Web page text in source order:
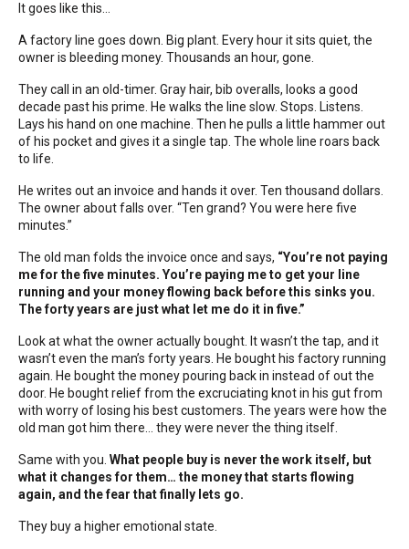
It goes like this...
A factory line goes down. Big plant. Every hour it sits quiet, the
owner is bleeding money. Thousands an hour, gone.
They call in an old-timer. Gray hair, bib overalls, looks a good
decade past his prime. He walks the line slow. Stops. Listens.
Lays his hand on one machine. Then he pulls a little hammer out
of his pocket and gives it a single tap. The whole line roars back
to life.
He writes out an invoice and hands it over. Ten thousand dollars.
The owner about falls over. “Ten grand? You were here five
minutes.”
The old man folds the invoice once and says, “You’re not paying
me for the five minutes. You’re paying me to get your line
running and your money flowing back before this sinks you.
The forty years are just what let me do it in five.”
Look at what the owner actually bought. It wasn’t the tap, and it
wasn’t even the man’s forty years. He bought his factory running
again. He bought the money pouring back in instead of out the
door. He bought relief from the excruciating knot in his gut from
with worry of losing his best customers. The years were how the
old man got him there… they were never the thing itself.
Same with you. What people buy is never the work itself, but
what it changes for them… the money that starts flowing
again, and the fear that finally lets go.
They buy a higher emotional state.